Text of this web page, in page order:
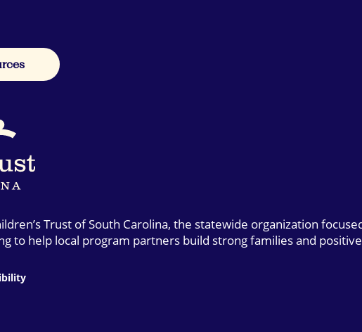
Trust of South Carolina, the statewide organization
to help local program partners build strong families and